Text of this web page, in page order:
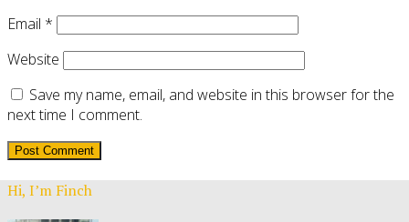
Email *
Website
Save my name, email, and website in this browser for the
next time I comment.
Hi, I’m Finch